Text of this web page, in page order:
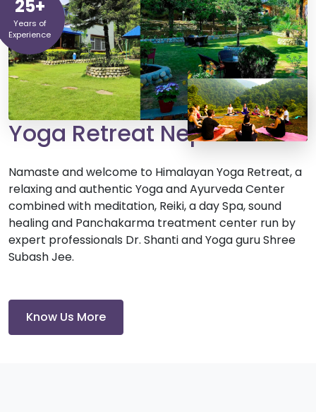
25+
Years of
Experience
Yoga Retreat Nepal
Namaste and welcome to Himalayan Yoga Retreat, a
relaxing and authentic Yoga and Ayurveda Center
combined with meditation, Reiki, a day Spa, sound
healing and Panchakarma treatment center run by
expert professionals Dr. Shanti and Yoga guru Shree
Subash Jee.
Know Us More